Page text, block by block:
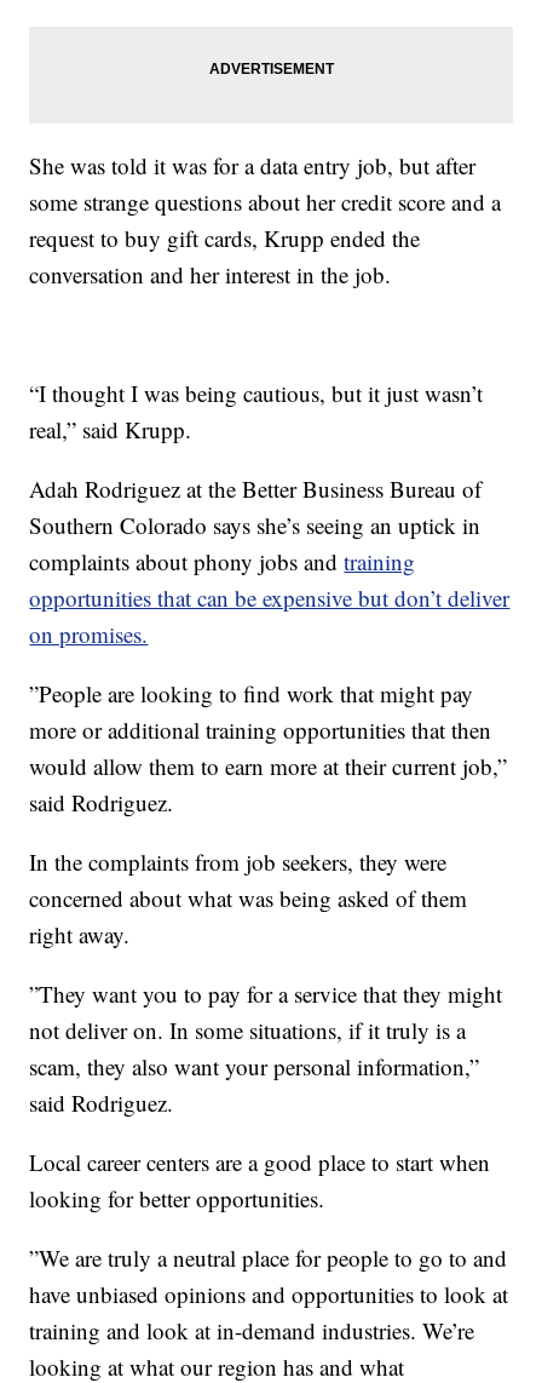
She was told it was for a data entry job, but after
some strange questions about her credit score and a
request to buy gift cards, Krupp ended the
conversation and her interest in the job.
“I thought I was being cautious, but it just wasn’t
real,” said Krupp.
Adah Rodriguez at the Better Business Bureau of
Southern Colorado says she’s seeing an uptick in
complaints about phony jobs andtraining
opportunities that can be expensive but don’t deliver
on promises.
”People are looking to find work that might pay
more or additional training opportunities that then
would allow them to earn more at their current job,”
said Rodriguez.
In the complaints from job seekers, they were
concerned about what was being asked of them
right away.
”They want you to pay for a service that they might
not deliver on. In some situations, if it truly is a
scam, they also want your personal information,”
said Rodriguez.
Local career centers are a good place to start when
looking for better opportunities.
”We are truly a neutral place for people to go to and
have unbiased opinions and opportunities to look at
training and look at in-demand industries. We’re
looking at what our region has and what